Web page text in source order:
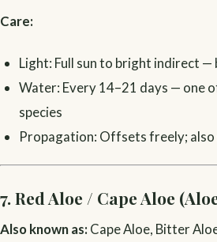
Care:
Light: Full sun to bright indirect
Water: Every 14–21 days — one
species
Propagation: Offsets freely; also
7. Red Aloe / Cape Aloe
Also known as: Cape Aloe, Bitter